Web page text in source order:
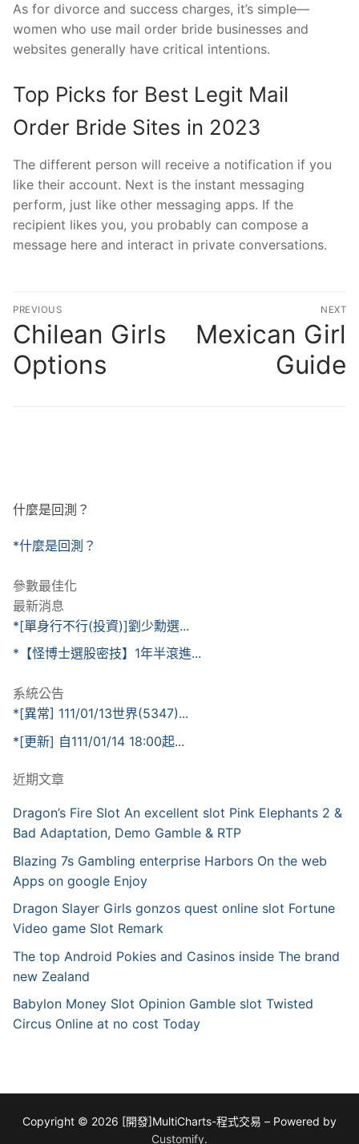
As for divorce and success charges, it’s simple—
women who use mail order bride businesses and
websites generally have critical intentions.
Top Picks for Best Legit Mail
Order Bride Sites in 2023
The different person will receive a notification if you
like their account. Next is the instant messaging
perform, just like other messaging apps. If the
recipient likes you, you probably can compose a
message here and interact in private conversations.
文
章
導
覽
PREVIOUS
Previous
post:
Chilean Girls
Options
NEXT
Mexican Girl
Guide
什麼是回測？
*什麼是回測？
參數最佳化
最新消息
*[單身行不行(投資)]劉少勳選...
*【怪博士選股密技】1年半滾進...
系統公告
*[異常] 111/01/13世界(5347)...
*[更新] 自111/01/14 18:00起...
近期文章
Dragon’s Fire Slot An excellent slot Pink Elephants 2 &
Bad Adaptation, Demo Gamble & RTP
Blazing 7s Gambling enterprise Harbors On the web
Apps on google Enjoy
Dragon Slayer Girls gonzos quest online slot Fortune
Video game Slot Remark
The top Android Pokies and Casinos inside The brand
new Zealand
Babylon Money Slot Opinion Gamble slot Twisted
Circus Online at no cost Today
Copyright © 2026 [開發]MultiCharts-程式交易 – Powered by
Customify.